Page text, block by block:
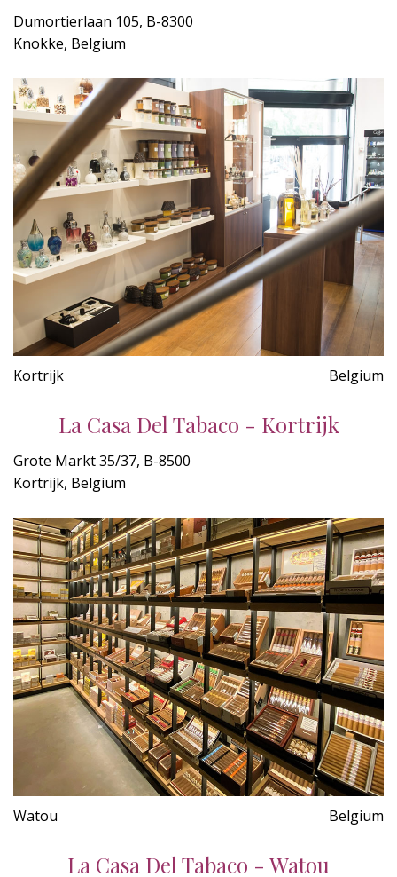
Dumortierlaan 105, B-8300
Knokke, Belgium
Kortrijk Belgium
La Casa Del Tabaco - Kortrijk
Grote Markt 35/37, B-8500
Kortrijk, Belgium
Watou Belgium
La Casa Del Tabaco - Watou